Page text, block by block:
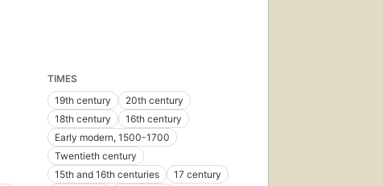
TIMES
19th century
20th century
18th century
16th century
Early modern, 1500-1700
Twentieth century
15th and 16th centuries
17 century